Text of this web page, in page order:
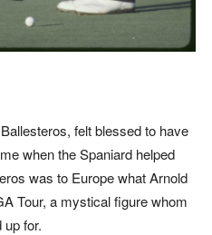
felt blessed to have
when the Spaniard helped
was to Europe what Arnold
Tour, a mystical figure whom
for.